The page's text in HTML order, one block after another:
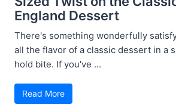
England Dessert
There's something wonderfully
all the flavor of a classic dessert in a
hold bite. If you've ...
Read More